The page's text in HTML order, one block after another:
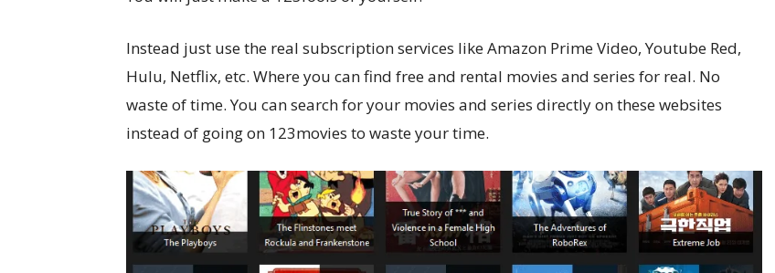
Instead just use the real subscription services like Amazon Prime Video, Youtube Red,
Hulu, Netflix, etc. Where you can find free and rental movies and series for real. No
waste of time. You can search for your movies and series directly on these websites
instead of going on 123movies to waste your time.